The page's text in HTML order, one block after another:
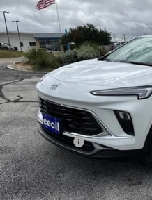
New2026Buick
Preferred
Special Offer
VIN:KL4AMBSL9TB240064Stock:
In Stock
$1,500
SAVINGS
MSRP:
Cecil Discount
Final Price:
Add. Offers you may Qualify For:
Compare Vehicle